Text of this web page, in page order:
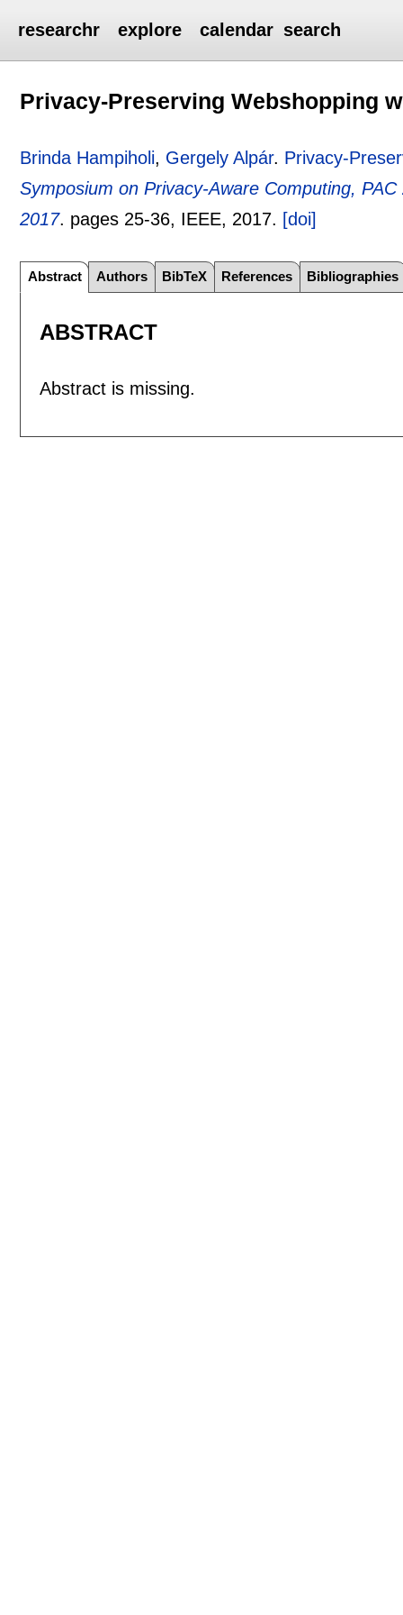
researchr explore calendar search
Privacy-Preserving Webshopping
Brinda Hampiholi, Gergely Alpár. Privacy-
Symposium on Privacy-Aware Computing,
2017. pages 25-36, IEEE, 2017. [doi]
Abstract Authors BibTeX References Bibliographies
ABSTRACT
Abstract is missing.